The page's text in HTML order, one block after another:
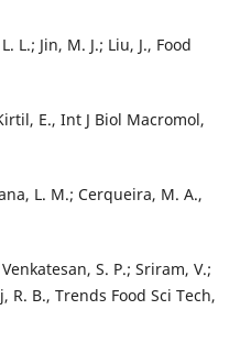
L.; Jin, M. J.; Liu, J., Food
E., Int J Biol Macromol,
L. M.; Cerqueira, M. A.,
S. P.; Sriram, V.;
R. B., Trends Food Sci Tech,